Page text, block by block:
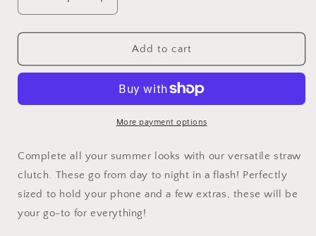
Decrease
quantity
for
Straw
Increase
quantity
for
Foldover
Straw
Add to cart
More payment options
Complete all your summer looks with our versatile straw
clutch. These go from day to night in a flash! Perfectly
sized to hold your phone and a few extras, these will be
your go-to for everything!